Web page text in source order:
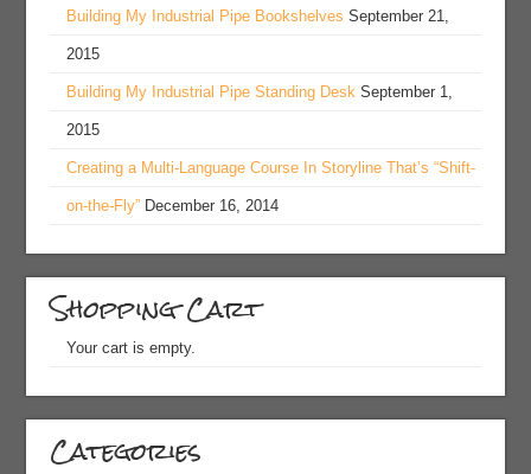
Building My Industrial Pipe Bookshelves September 21,
2015
Building My Industrial Pipe Standing Desk September 1,
2015
Creating a Multi-Language Course In Storyline That’s “Shift-
on-the-Fly” December 16, 2014
Shopping Cart
Your cart is empty.
Categories